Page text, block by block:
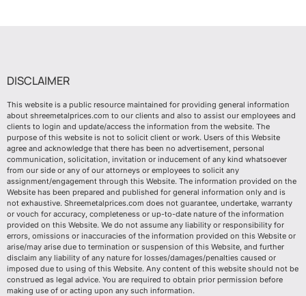
DISCLAIMER
This website is a public resource maintained for providing general information
about shreemetalprices.com to our clients and also to assist our employees and
clients to login and update/access the information from the website. The
purpose of this website is not to solicit client or work. Users of this Website
agree and acknowledge that there has been no advertisement, personal
communication, solicitation, invitation or inducement of any kind whatsoever
from our side or any of our attorneys or employees to solicit any
assignment/engagement through this Website. The information provided on the
Website has been prepared and published for general information only and is
not exhaustive. Shreemetalprices.com does not guarantee, undertake, warranty
or vouch for accuracy, completeness or up-to-date nature of the information
provided on this Website. We do not assume any liability or responsibility for
errors, omissions or inaccuracies of the information provided on this Website or
arise/may arise due to termination or suspension of this Website, and further
disclaim any liability of any nature for losses/damages/penalties caused or
imposed due to using of this Website. Any content of this website should not be
construed as legal advice. You are required to obtain prior permission before
making use of or acting upon any such information.